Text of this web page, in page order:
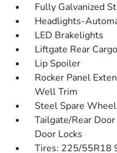
Fully Galvanized
Headlights-
LED Brakelights
Liftgate Rear
Lip Spoiler
Rocker Panel
Well Trim
Steel Spare Wheel
Tailgate/Rear
Door Locks
Tires: 225/55R18